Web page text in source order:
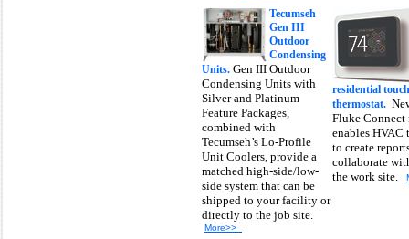
Tecumseh
Gen III
Outdoor
Condensing
Units. Gen III Outdoor
Condensing Units with
Silver and Platinum
Feature Packages,
combined with
Tecumseh’s Lo-Profile
Unit Coolers, provide a
matched high-side/low-
side system that can be
shipped to your facility or
directly to the job site.
More>>
residential
thermostat.
Fluke Connect
enables HVAC
to create
collaborate
the work site.